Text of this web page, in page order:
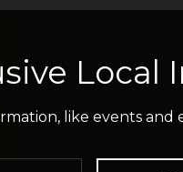
Local
like events and